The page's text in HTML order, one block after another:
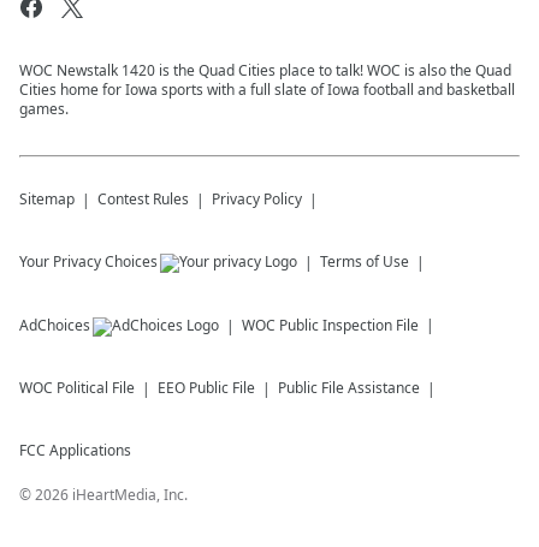
WOC Newstalk 1420 is the Quad Cities place to talk! WOC is also the Quad
Cities home for Iowa sports with a full slate of Iowa football and basketball
games.
Sitemap Contest Rules Privacy Policy
Your Privacy Choices Terms of Use
AdChoices WOC Public Inspection File
WOC Political File EEO Public File Public File Assistance
FCC Applications
©2026 iHeartMedia, Inc.